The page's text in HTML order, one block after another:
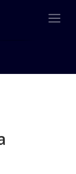
Award